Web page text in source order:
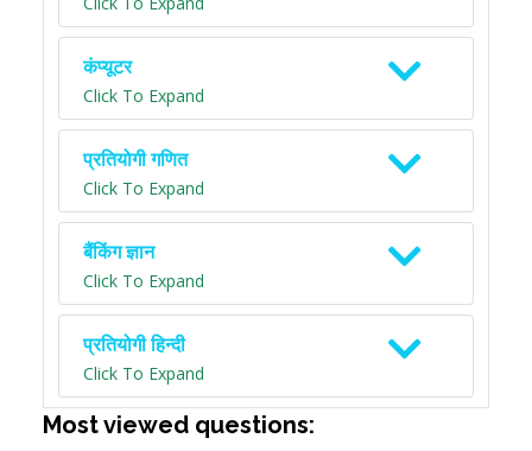
कंप्यूटर
Click To Expand
प्रतियोगी गणित
Click To Expand
बैंकिंग ज्ञान
Click To Expand
प्रतियोगी हिन्दी
Click To Expand
Most viewed questions: